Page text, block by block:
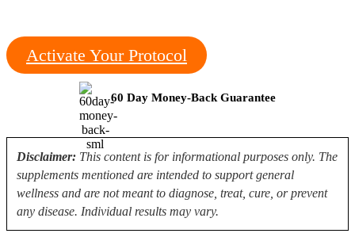
Activate Your Protocol
60 Day Money-Back Guarantee
Disclaimer: This content is for informational purposes only. The
supplements mentioned are intended to support general
wellness and are not meant to diagnose, treat, cure, or prevent
any disease. Individual results may vary.